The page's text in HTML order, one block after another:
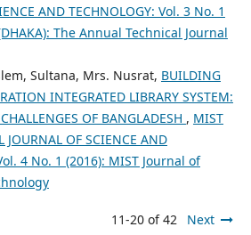
AND TECHNOLOGY: Vol. 3 No. 1
The Annual Technical Journal
Sultana, Mrs. Nusrat, BUILDING
INTEGRATED LIBRARY SYSTEM:
OF BANGLADESH , MIST
JOURNAL OF SCIENCE AND
4 No. 1 (2016): MIST Journal of
11-20 of 42 Next